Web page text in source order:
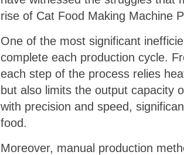
rise of Cat Food Making Machine
One of the most significant
complete each production cycle.
each step of the process relies
but also limits the output capacity
with precision and speed,
food.
Moreover, manual production